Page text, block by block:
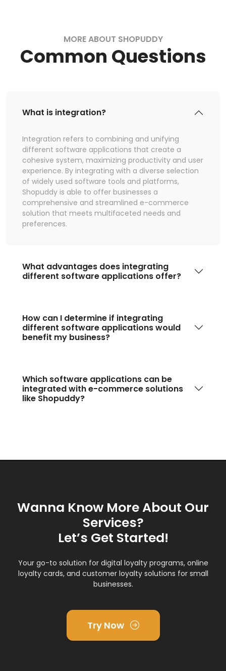
MORE ABOUT SHOPUDDY
Common Questions
What is integration?
Integration refers to combining and unifying
different software applications that create a
cohesive system, maximizing productivity and user
experience. By integrating with a diverse selection
of widely used software tools and platforms,
Shopuddy is able to offer businesses a
comprehensive and streamlined e-commerce
solution that meets multifaceted needs and
preferences.
What advantages does integrating
different software applications offer?
How can I determine if integrating
different software applications would
benefit my business?
Which software applications can be
integrated with e-commerce solutions
like Shopuddy?
Wanna Know More About Our
Services?
Let’s Get Started!
Your go-to solution for digital loyalty programs, online
loyalty cards, and customer loyalty solutions for small
businesses.
Try Now